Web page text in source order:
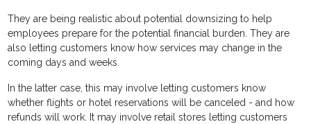
They are being realistic about potential downsizing to help
employees prepare for the potential financial burden. They are
also letting customers know how services may change in the
coming days and weeks.
In the latter case, this may involve letting customers know
whether flights or hotel reservations will be canceled - and how
refunds will work. It may involve retail stores letting customers